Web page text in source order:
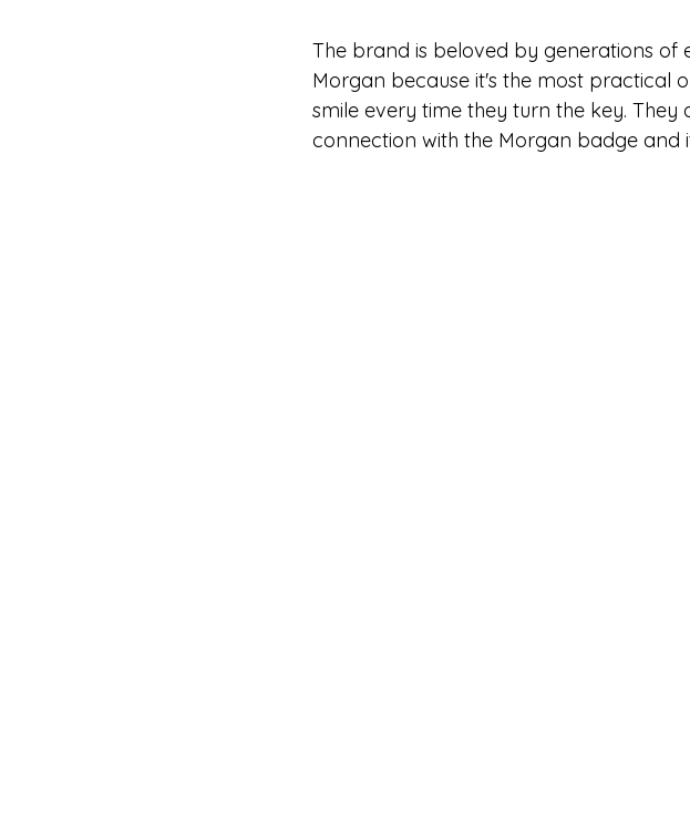
The brand is beloved by generations of
Morgan because it's the most practical
smile every time they turn the key.
connection with the Morgan badge and